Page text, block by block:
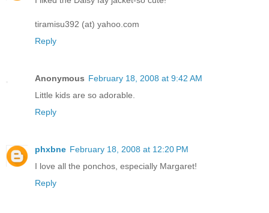
tiramisu392 (at) yahoo.com
Reply
Anonymous February 18, 2008 at 9:42 AM
Little kids are so adorable.
Reply
phxbne February 18, 2008 at 12:20 PM
I love all the ponchos, especially Margaret!
Reply